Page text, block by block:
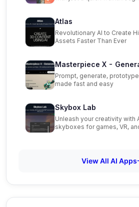
Atlas
Revolutionary AI to Create
Assets Faster Than Ever
Masterpiece X -
Prompt, generate,
made fast and easy
Skybox Lab
Unleash your creativity with
skyboxes for games, VR,
View All AI Apps